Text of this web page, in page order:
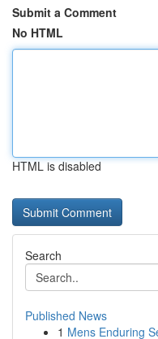
Submit a Comment
No HTML
HTML is disabled
Search
Published News
1 Mens Enduring